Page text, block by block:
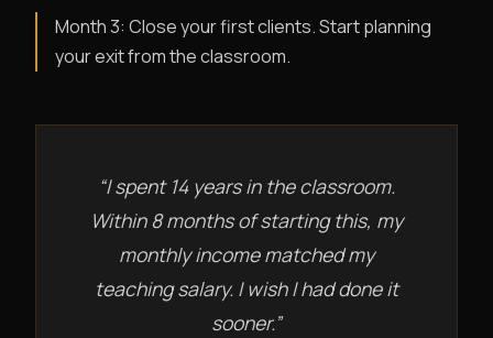
Month 3: Close your first clients. Start planning
your exit from the classroom.
“I spent 14 years in the classroom.
Within 8 months of starting this, my
monthly income matched my
teaching salary. I wish I had done it
sooner.”